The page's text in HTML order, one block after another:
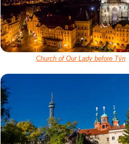
Church of Our Lady before Týn